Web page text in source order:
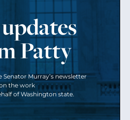
Patty
Senator Murray’s newsletter
the work
of Washington state.